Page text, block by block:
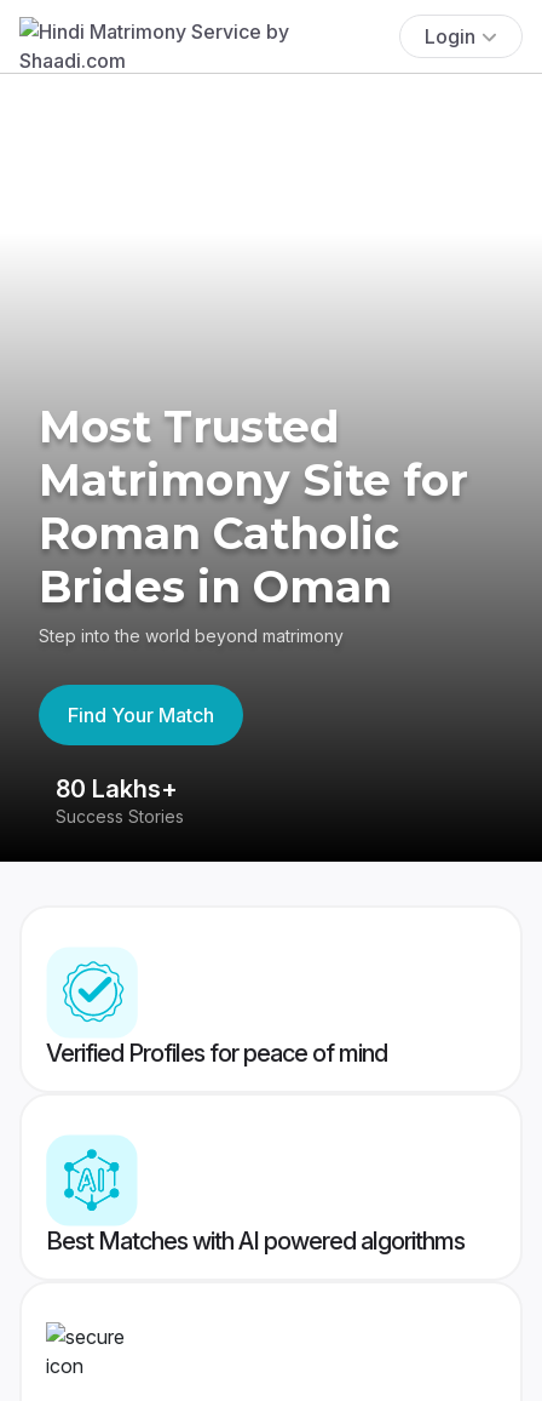
Login
Most Trusted
Matrimony Site for
Roman Catholic
Brides in Oman
Step into the world beyond matrimony
Find Your Match
80 Lakhs+
Success Stories
Verified Profiles for peace of mind
Best Matches with AI powered algorithms